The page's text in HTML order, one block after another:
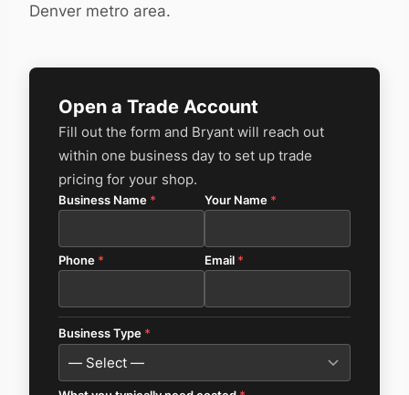
Denver metro area.
Open a Trade Account
Fill out the form and Bryant will reach out
within one business day to set up trade
pricing for your shop.
Business Name * Your Name *
Phone * Email *
Business Type *